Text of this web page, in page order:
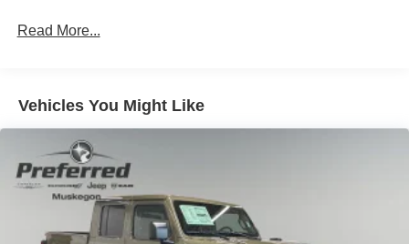
Remote Reservoir Shock Absorbers
Single Stainless Steel Exhaust
Auto Locking Hubs
Leading Link Front Suspension w/Coil Springs
Solid Axle Rear Suspension w/Coil Springs
4-Wheel Disc Brakes w/4-Wheel ABS, Front And Rear
Vented Discs, Brake Assist, Hill Descent Control and
Hill Hold Control
Read More...
Vehicles You Might Like